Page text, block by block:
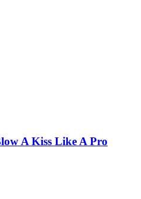
A Kiss Like A Pro